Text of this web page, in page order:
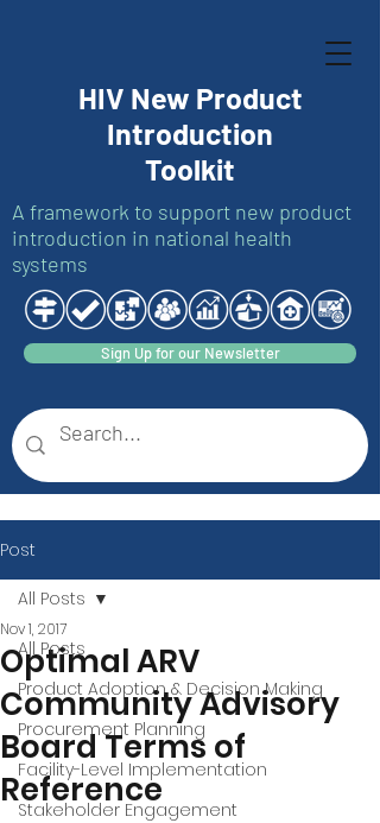
HIV New Product
Introduction
Toolkit
A framework to support new product
introduction in national health
systems
Sign Up for our Newsletter
Post
All Posts
Product Adoption & Decision Making
Procurement Planning
Facility-Level Implementation
Stakeholder Engagement
All Posts
Optimal ARV
Community Advisory
Board Terms of
Reference
Nov 1, 2017